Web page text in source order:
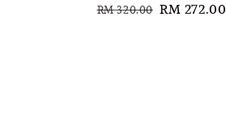
Regular
RM 320.00 Sale
RM 272.00